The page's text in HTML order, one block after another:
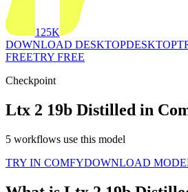
125K
DOWNLOAD DESKTOPDESKTOP
FREETRY FREE
Checkpoint
Ltx 2 19b Distilled in
5 workflows use this model
TRY IN COMFYDOWNLOAD